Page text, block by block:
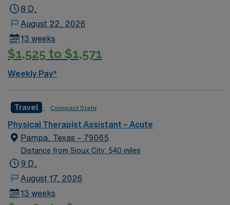
8 D,
August 22, 2026
13 weeks
$1,525 to $1,571
Weekly Pay*
Travel Compact State
Physical Therapist Assistant – Acute
Pampa, Texas – 79065
Distance from Sioux City: 540 miles
9 D,
August 17, 2026
13 weeks